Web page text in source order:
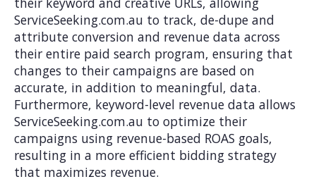
ServiceSeeking.com.au to track, de-dupe and
attribute conversion and revenue data across
their entire paid search program, ensuring that
changes to their campaigns are based on
accurate, in addition to meaningful, data.
Furthermore, keyword-level revenue data allows
ServiceSeeking.com.au to optimize their
campaigns using revenue-based ROAS goals,
resulting in a more efficient bidding strategy
that maximizes revenue.